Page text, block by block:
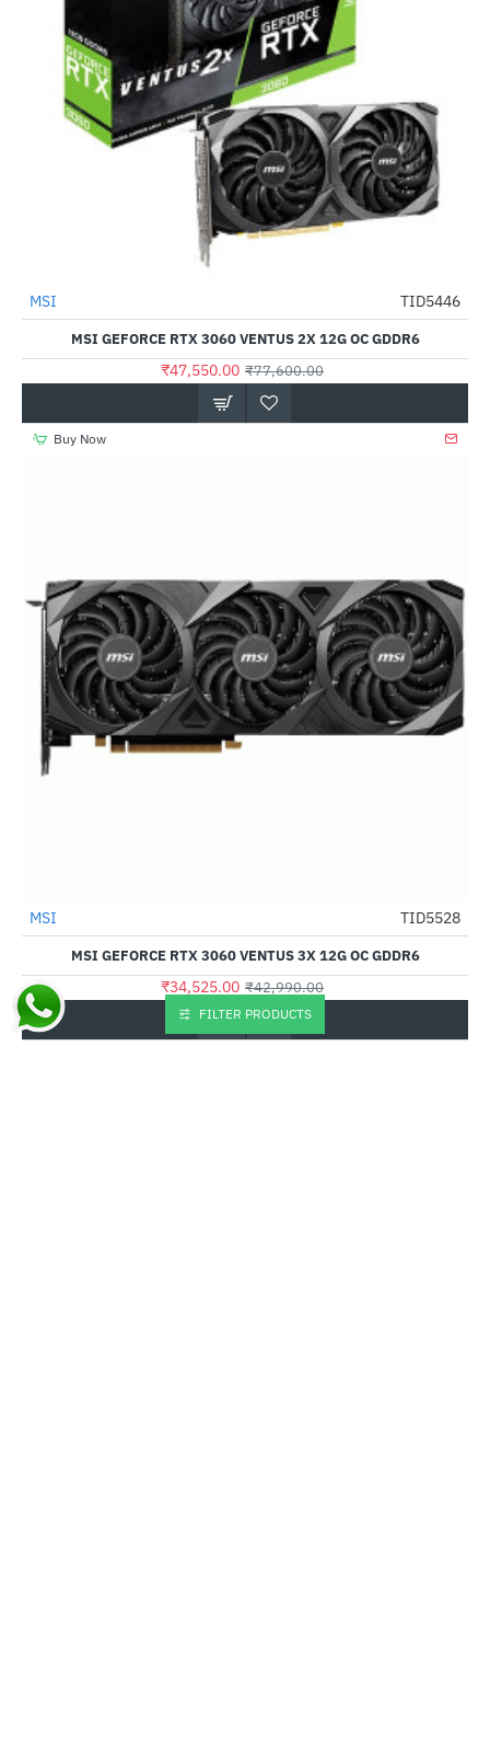
-39%
MSI TID5446
MSI GEFORCE RTX 3060 VENTUS 2X 12G OC GDDR6
₹47,550.00 ₹77,600.00
Buy Now
-20%
Out Of Stock
MSI TID5528
MSI GEFORCE RTX 3060 VENTUS 3X 12G OC GDDR6
₹34,525.00 ₹42,990.00
FILTER PRODUCTS